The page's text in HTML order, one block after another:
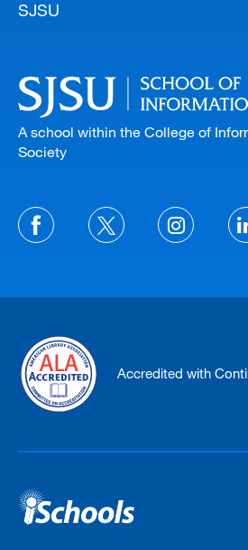
SJSU
A school within the College of
Society
Accredited with